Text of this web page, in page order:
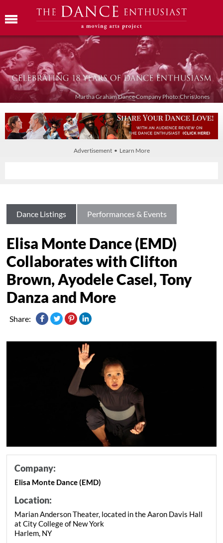
Martha Graham Dance Company Photo:Chris Jones
Advertisement • Learn More
Dance Listings Performances & Events
Elisa Monte Dance (EMD)
Collaborates with Clifton
Brown, Ayodele Casel, Tony
Danza and More
Share:
Company:
Elisa Monte Dance (EMD)
Location:
Marian Anderson Theater, located in the Aaron Davis Hall
at City College of New York
Harlem, NY